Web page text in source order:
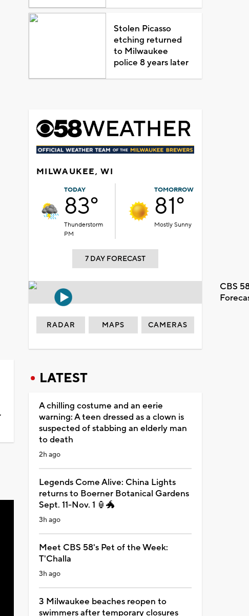
Stolen Picasso
etching returned
to Milwaukee
police 8 years later
MILWAUKEE, WI
TODAY
83°
Thunderstorm
PM
TOMORROW
81°
Mostly Sunny
7 DAY FORECAST
CBS
RADAR MAPS CAMERAS
LATEST
A chilling costume and an eerie
warning: A teen dressed as a clown is
suspected of stabbing an elderly man
to death
2h ago
Legends Come Alive: China Lights
returns to Boerner Botanical Gardens
Sept. 11-Nov. 1 🏮🐲
3h ago
Meet CBS 58's Pet of the Week:
T'Challa
3h ago
3 Milwaukee beaches reopen to
swimmers after temporary closures